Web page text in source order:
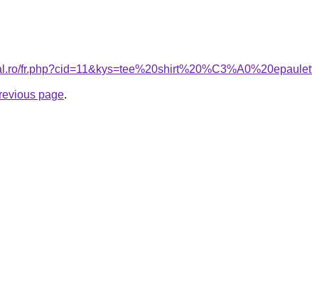
page.